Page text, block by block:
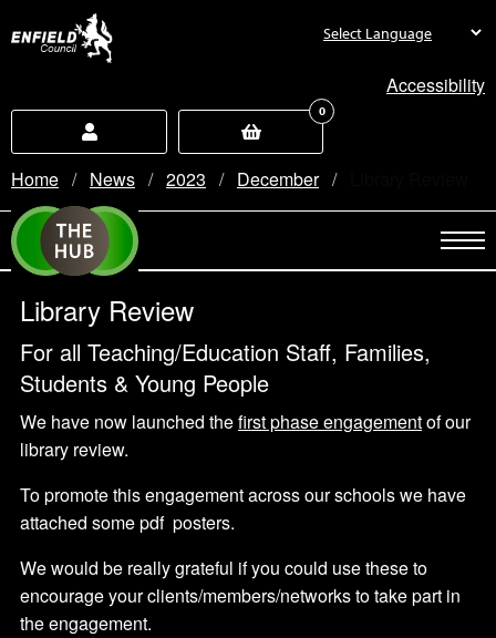
Accessibility
0
Home News 2023 December
Library Review
For all Teaching/Education Staff, Families,
Students & Young People
We have now launched thefirst phase engagementof our
library review.
To promote this engagement across our schools we have
attached some pdf posters.
We would be really grateful if you could use these to
encourage your clients/members/networks to take part in
the engagement.